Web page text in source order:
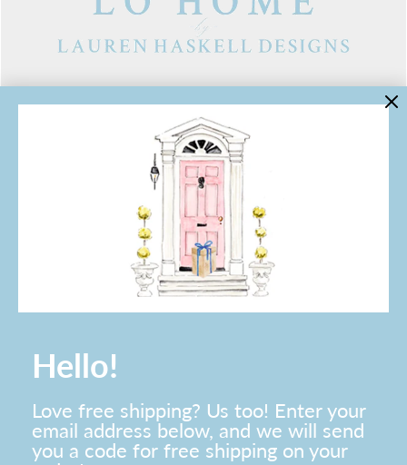
Contact Us
About Lo Home
Shipping, Returns & Exchanges
Terms of Service
Gift Cards
Lauren Haskell Designs
Trade
Hello!
Love free shipping? Us too! Enter your
email address below, and we will send
you a code for free shipping on your